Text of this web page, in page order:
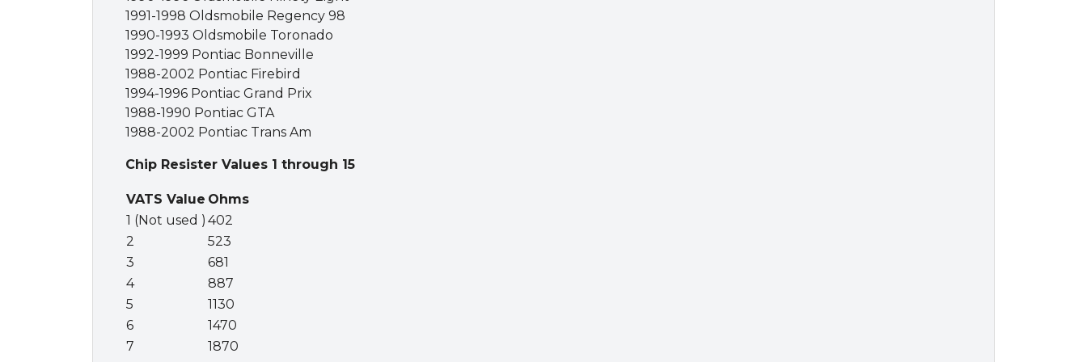
1991-1998 Oldsmobile Regency 98
1990-1993 Oldsmobile Toronado
1992-1999 Pontiac Bonneville
1988-2002 Pontiac Firebird
1994-1996 Pontiac Grand Prix
1988-1990 Pontiac GTA
1988-2002 Pontiac Trans Am
Chip Resister Values 1 through 15
VATS Value Ohms
1 (Not used ) 402
2
523
3
681
4
887
5
1130
6
1470
7
1870